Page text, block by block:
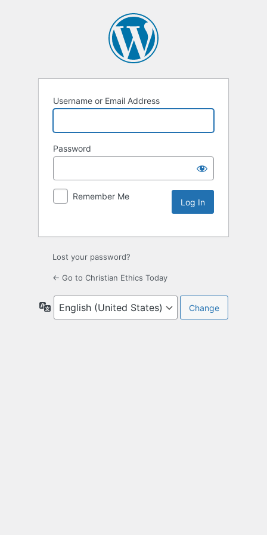
Username or Email Address
Password
Remember Me
Lost your password?
← Go to Christian Ethics Today
Language